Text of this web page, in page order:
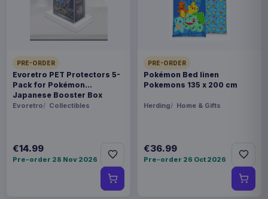
PRE-ORDER
Evoretro PET Protectors 5-
Pack for Pokémon
Japanese Booster Box
Small
Evoretro Collectibles
€14.99
Pre-order 28 Nov 2026
PRE-ORDER
Pokémon Bed linen
Pokemons 135 x 200 cm
Herding Home & Gifts
€36.99
Pre-order 26 Oct 2026